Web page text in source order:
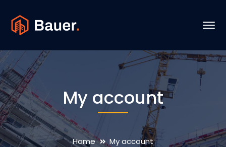
My account
Home My account